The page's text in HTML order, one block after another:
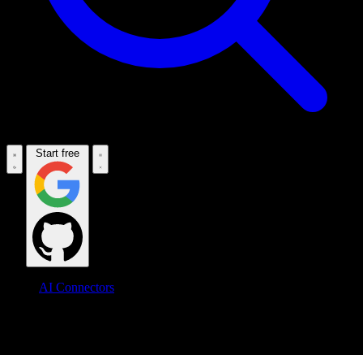
Start free
AI Connectors